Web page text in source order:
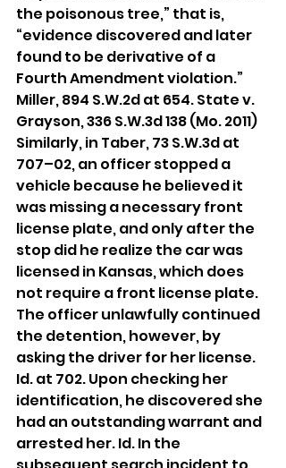
the poisonous tree,” that is,
“evidence discovered and later
found to be derivative of a
Fourth Amendment violation.”
Miller, 894 S.W.2d at 654. State v.
Grayson, 336 S.W.3d 138 (Mo. 2011)
Similarly, in Taber, 73 S.W.3d at
707–02, an officer stopped a
vehicle because he believed it
was missing a necessary front
license plate, and only after the
stop did he realize the car was
licensed in Kansas, which does
not require a front license plate.
The officer unlawfully continued
the detention, however, by
asking the driver for her license.
Id. at 702. Upon checking her
identification, he discovered she
had an outstanding warrant and
arrested her. Id. In the